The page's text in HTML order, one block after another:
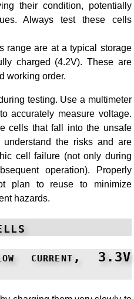
their condition, potentially
Always test these cells
range are at a typical storage
charged (4.2V). These are
working order.
testing. Use a multimeter
accurately measure voltage.
cells that fall into the unsafe
the risks and are
cell failure (not only during
operation). Properly
plan to reuse to minimize
hazards.
current, 3.3V